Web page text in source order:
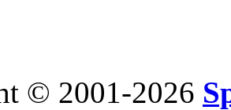
© 2001-2026